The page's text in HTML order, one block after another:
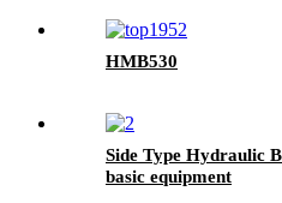
HMB530
Side Type Hydraulic
basic equipment